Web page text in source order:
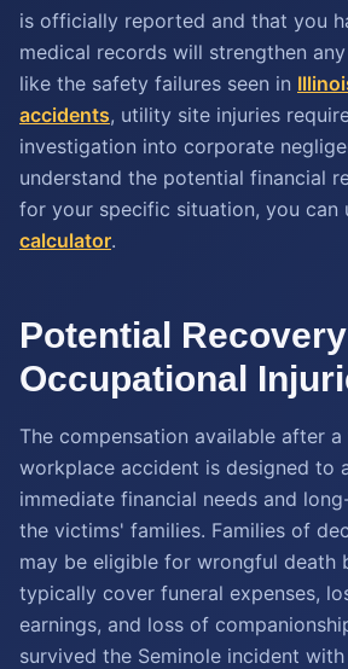
is officially reported and that you
medical records will strengthen
like the safety failures seen in
accidents, utility site injuries
investigation into corporate
understand the potential financial
for your specific situation, you can
calculator.
Potential
Occupational
The compensation available after
workplace accident is designed to
immediate financial needs and
the victims' families. Families of
may be eligible for wrongful death
typically cover funeral expenses,
earnings, and loss of
survived the Seminole incident